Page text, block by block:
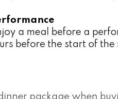
a meal before a
before the start of
package when